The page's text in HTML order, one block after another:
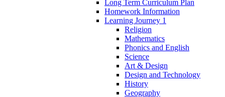
Long Term Curriculum Plan
Homework Information
Learning Journey 1
Religion
Mathematics
Phonics and English
Science
Art & Design
Design and Technology
History
Geography